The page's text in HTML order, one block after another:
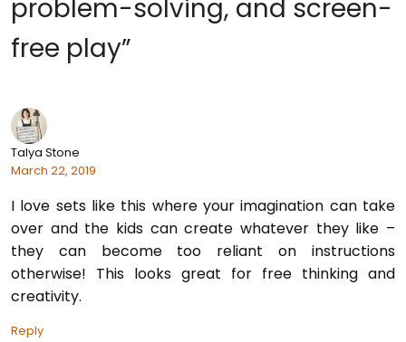
problem-solving, and screen-
free play”
Talya Stone
March 22, 2019
I love sets like this where your imagination can take
over and the kids can create whatever they like –
they can become too reliant on instructions
otherwise! This looks great for free thinking and
creativity.
Reply